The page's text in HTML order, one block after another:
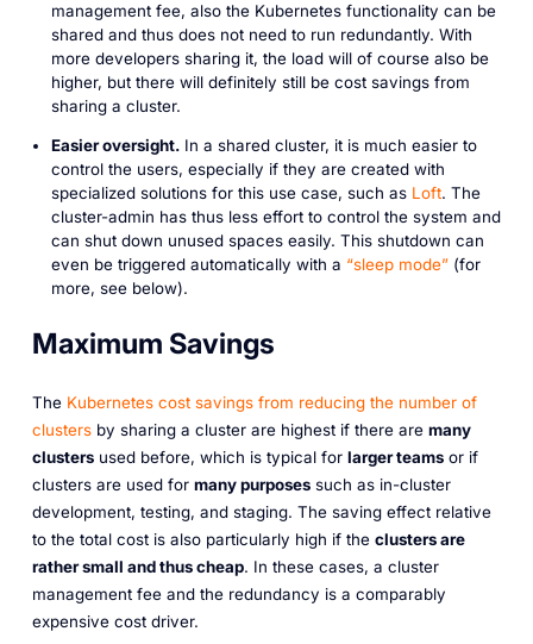
management fee, also the Kubernetes functionality can be
shared and thus does not need to run redundantly. With
more developers sharing it, the load will of course also be
higher, but there will definitely still be cost savings from
sharing a cluster.
Easier oversight.In a shared cluster, it is much easier to
control the users, especially if they are created with
specialized solutions for this use case, such as Loft. The
cluster-admin has thus less effort to control the system and
can shut down unused spaces easily. This shutdown can
even be triggered automatically with a “sleep mode”(for
more, see below).
Maximum Savings
The Kubernetes cost savings from reducing the number of
clustersby sharing a cluster are highest if there are many
clustersused before, which is typical for larger teamsor if
clusters are used for many purposessuch as in-cluster
development, testing, and staging. The saving effect relative
to the total cost is also particularly high if the clusters are
rather small and thus cheap. In these cases, a cluster
management fee and the redundancy is a comparably
expensive cost driver.